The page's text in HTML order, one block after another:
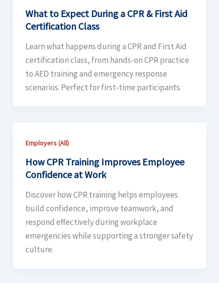
What to Expect During a CPR & First Aid
Certification Class
Learn what happens during a CPR and First Aid
certification class, from hands-on CPR practice
to AED training and emergency response
scenarios. Perfect for first-time participants.
Employers (All)
How CPR Training Improves Employee
Confidence at Work
Discover how CPR training helps employees
build confidence, improve teamwork, and
respond effectively during workplace
emergencies while supporting a stronger safety
culture.